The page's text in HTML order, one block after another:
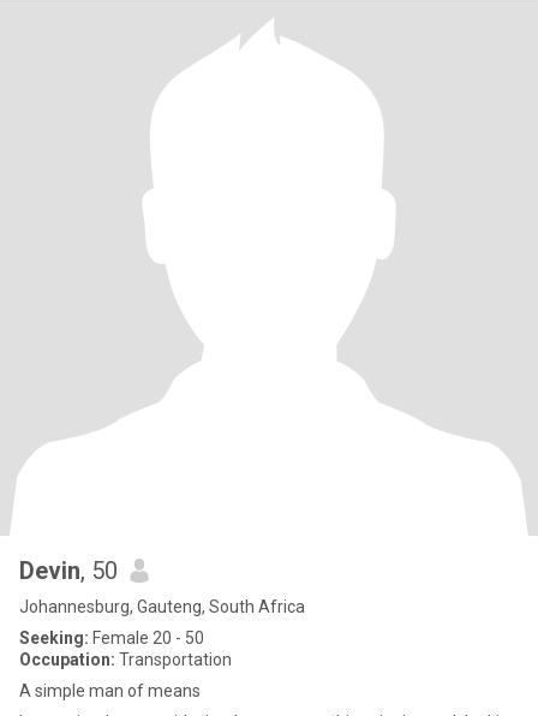
Devin, 50
Johannesburg, Gauteng, South Africa
Seeking: Female 20 - 50
Occupation: Transportation
A simple man of means